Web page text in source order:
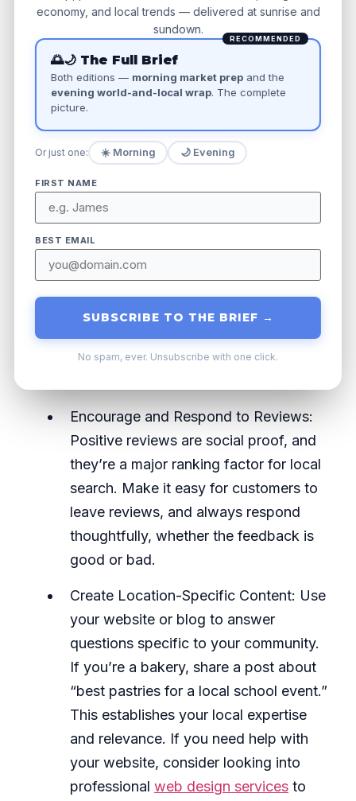
Focus on Local Keywords: Think
beyond the obvious. Instead of just
“plumber,” consider “emergency
plumber near me” or “burst pipe repair
in [local neighborhood name].”
Research what actual customers are
typing into search engines when they
need your service.
Ensure Consistent Online Information:
Your business’s Name, Address, and
Phone (NAP) must be identical across
Inconsistencies confuse search engines
Encourage and Respond to Reviews:
Positive reviews are social proof, and
they’re a major ranking factor for local
search. Make it easy for customers to
leave reviews, and always respond
thoughtfully, whether the feedback is
good or bad.
Create Location-Specific Content: Use
your website or blog to answer
questions specific to your community.
If you’re a bakery, share a post about
“best pastries for a local school event.”
This establishes your local expertise
and relevance. If you need help with
your website, consider looking into
professional web design services to
economy, and local trends — delivered at sunrise and
sundown.
RECOMMENDED
🌅🌙 The Full Brief
Both editions — morning market prepand the
evening world-and-local wrap. The complete
picture.
Or just one: ☀️ Morning 🌙 Evening
FIRST NAME
BEST EMAIL
SUBSCRIBE TO THE BRIEF →
No spam, ever. Unsubscribe with one click.